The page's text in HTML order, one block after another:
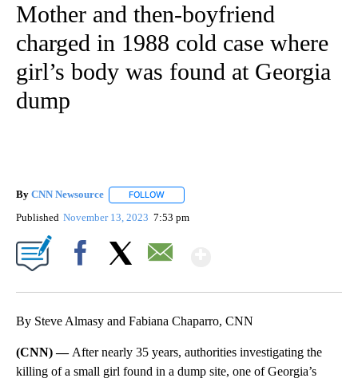
Mother and then-boyfriend
charged in 1988 cold case where
girl’s body was found at Georgia
dump
By CNN Newsource FOLLOW
Published November 13, 2023 7:53 pm
By Steve Almasy and Fabiana Chaparro, CNN
(CNN) — After nearly 35 years, authorities investigating the
killing of a small girl found in a dump site, one of Georgia’s